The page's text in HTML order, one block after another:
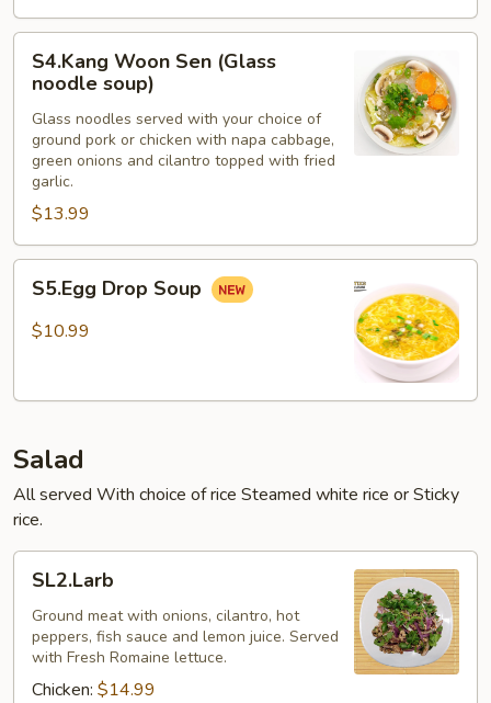
Woon
Sen
(Glass
noodle
soup)
S4.Kang Woon Sen (Glass
noodle soup)
Glass noodles served with your choice of
ground pork or chicken with napa cabbage,
green onions and cilantro topped with fried
garlic.
$13.99
Drop
Soup
S5.Egg Drop Soup
$10.99
Salad
All served With choice of rice Steamed white rice or Sticky
rice.
SL2.Larb
Ground meat with onions, cilantro, hot
peppers, fish sauce and lemon juice. Served
with Fresh Romaine lettuce.
Chicken: $14.99